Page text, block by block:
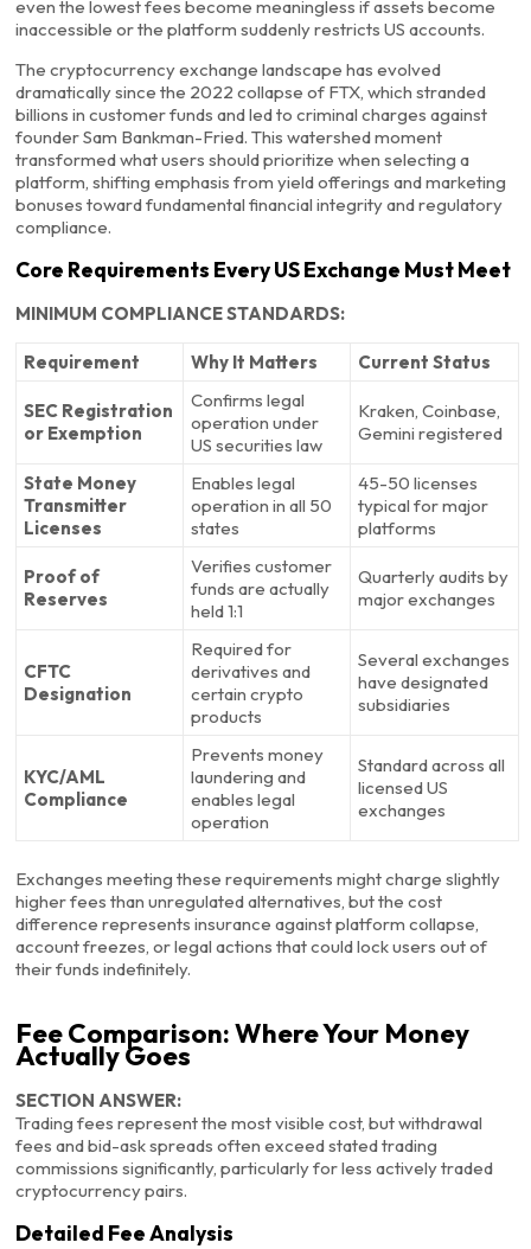
even the lowest fees become meaningless if assets become
inaccessible or the platform suddenly restricts US accounts.
The cryptocurrency exchange landscape has evolved
dramatically since the 2022 collapse of FTX, which stranded
billions in customer funds and led to criminal charges against
founder Sam Bankman-Fried. This watershed moment
transformed what users should prioritize when selecting a
platform, shifting emphasis from yield offerings and marketing
bonuses toward fundamental financial integrity and regulatory
compliance.
Core Requirements Every US Exchange Must Meet
MINIMUM COMPLIANCE STANDARDS:
Requirement Why It Matters Current Status
SEC Registration
or Exemption
Confirms legal
operation under
US securities law
Kraken, Coinbase,
Gemini registered
State Money
Transmitter
Licenses
Enables legal
operation in all 50
states
45-50 licenses
typical for major
platforms
Proof of
Reserves
Verifies customer
funds are actually
held 1:1
Quarterly audits by
major exchanges
CFTC
Designation
Required for
derivatives and
certain crypto
products
Several exchanges
have designated
subsidiaries
KYC/AML
Compliance
Prevents money
laundering and
enables legal
operation
Standard across all
licensed US
exchanges
Exchanges meeting these requirements might charge slightly
higher fees than unregulated alternatives, but the cost
difference represents insurance against platform collapse,
account freezes, or legal actions that could lock users out of
their funds indefinitely.
Fee Comparison: Where Your Money
Actually Goes
SECTION ANSWER:
Trading fees represent the most visible cost, but withdrawal
fees and bid-ask spreads often exceed stated trading
commissions significantly, particularly for less actively traded
cryptocurrency pairs.
Detailed Fee Analysis